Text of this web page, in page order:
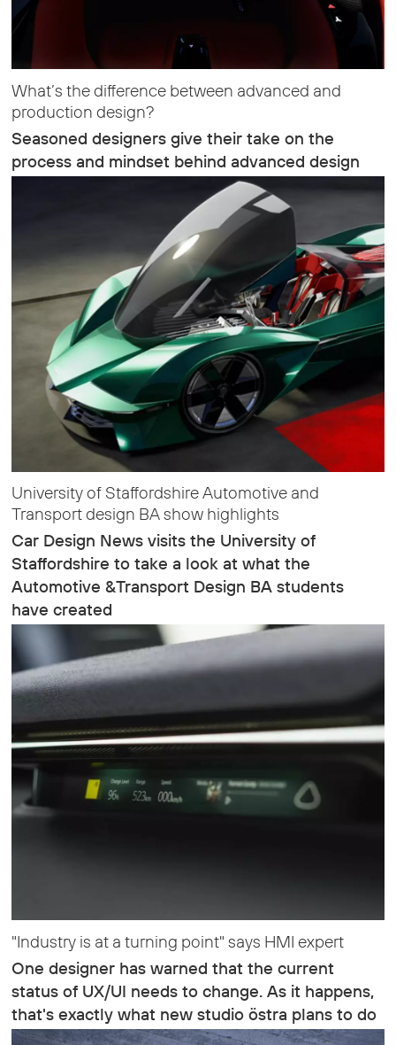
What’s the difference between advanced and
production design?
Seasoned designers give their take on the
process and mindset behind advanced design
University of Staffordshire Automotive and
Transport design BA show highlights
Car Design News visits the University of
Staffordshire to take a look at what the
Automotive &Transport Design BA students
have created
"Industry is at a turning point" says HMI expert
One designer has warned that the current
status of UX/UI needs to change. As it happens,
that's exactly what new studio östra plans to do